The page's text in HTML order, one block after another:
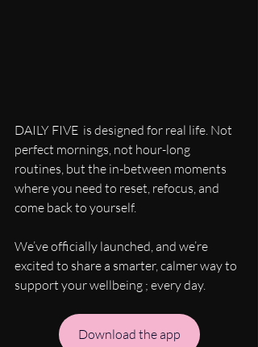
DAILY FIVE  is designed for real life. Not
perfect mornings, not hour-long
routines, but the in-between moments
where you need to reset, refocus, and
come back to yourself.
We’ve officially launched, and we’re
excited to share a smarter, calmer way to
support your wellbeing ; every day.
Download the app